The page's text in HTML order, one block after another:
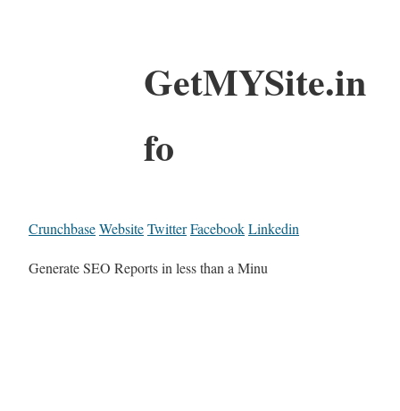
GetMYSite.in
fo
CrunchbaseWebsiteTwitterFacebookLinkedin
Generate SEO Reports in less than a Minu